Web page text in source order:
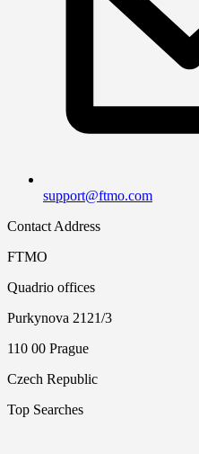
support@ftmo.com
Contact Address
FTMO
Quadrio offices
Purkynova 2121/3
110 00 Prague
Czech Republic
Top Searches